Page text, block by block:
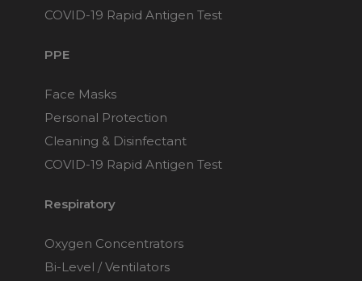
COVID-19 Rapid Antigen Test
PPE
Face Masks
Personal Protection
Cleaning & Disinfectant
COVID-19 Rapid Antigen Test
Respiratory
Oxygen Concentrators
Bi-Level / Ventilators